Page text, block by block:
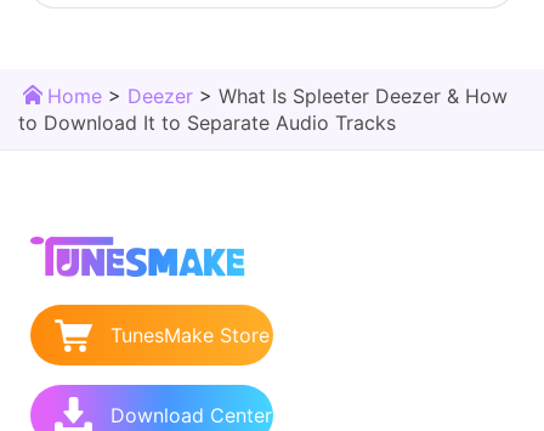
Home > Deezer > What Is Spleeter Deezer & How
to Download It to Separate Audio Tracks
TunesMake Store
Download Center